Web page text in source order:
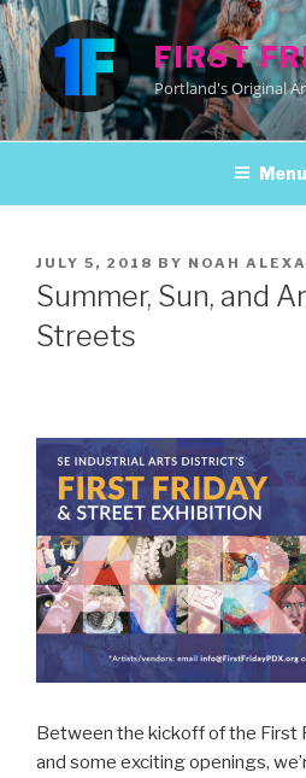
Skip
to
content
FIRST
Portland's Original
Menu
POSTED
ON
JULY 5, 2018 BY NOAH
Summer, Sun, and
Streets
Between the kickoff of the First
and some exciting openings,